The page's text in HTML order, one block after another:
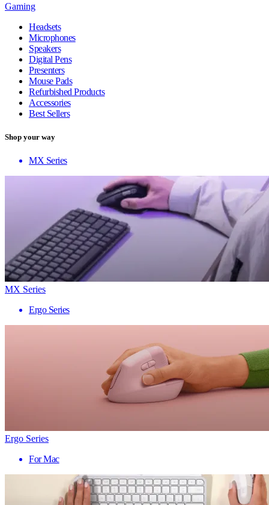
Gaming
Headsets
Microphones
Speakers
Digital Pens
Presenters
Mouse Pads
Refurbished Products
Accessories
Best Sellers
Shop your way
MX Series
MX Series
Ergo Series
Ergo Series
For Mac